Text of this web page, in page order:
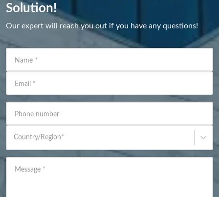
Solution!
Our expert will reach you out if you have any questions!
Name *
Email *
Phone number
Country/Region*
Message *